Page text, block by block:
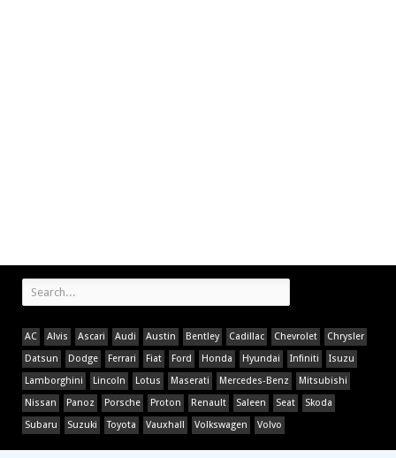
AC Alvis Ascari Audi Austin Bentley Cadillac Chevrolet
Chrysler
Datsun
Dodge Ferrari Fiat Ford Honda Hyundai Infiniti
Isuzu
Lamborghini
Lincoln Lotus Maserati Mercedes-Benz
Mitsubishi
Nissan
Panoz Porsche Proton Renault Saleen Seat
Skoda
Subaru
Suzuki Toyota Vauxhall Volkswagen Volvo